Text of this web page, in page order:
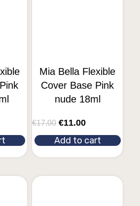
Mia Bella Flexible
Cover Base Pink
nude 18ml
€17.00 €11.00
Add to cart